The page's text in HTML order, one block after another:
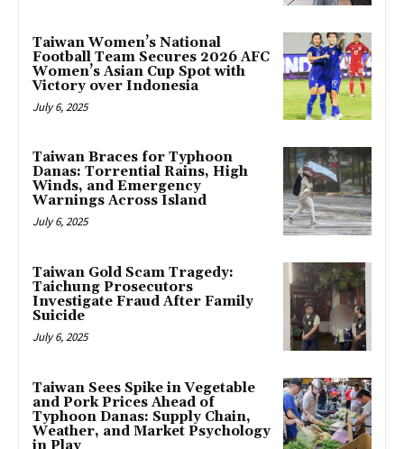
Taiwan Women’s National
Football Team Secures 2026 AFC
Women’s Asian Cup Spot with
Victory over Indonesia
July 6, 2025
Taiwan Braces for Typhoon
Danas: Torrential Rains, High
Winds, and Emergency
Warnings Across Island
July 6, 2025
Taiwan Gold Scam Tragedy:
Taichung Prosecutors
Investigate Fraud After Family
Suicide
July 6, 2025
Taiwan Sees Spike in Vegetable
and Pork Prices Ahead of
Typhoon Danas: Supply Chain,
Weather, and Market Psychology